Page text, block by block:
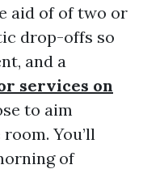
aid of of two or
drop-offs so
and a
services on
to aim
You’ll
of